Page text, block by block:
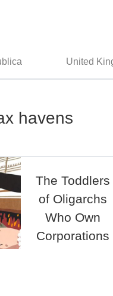
United
havens
The Toddlers
of Oligarchs
Who Own
Corporations